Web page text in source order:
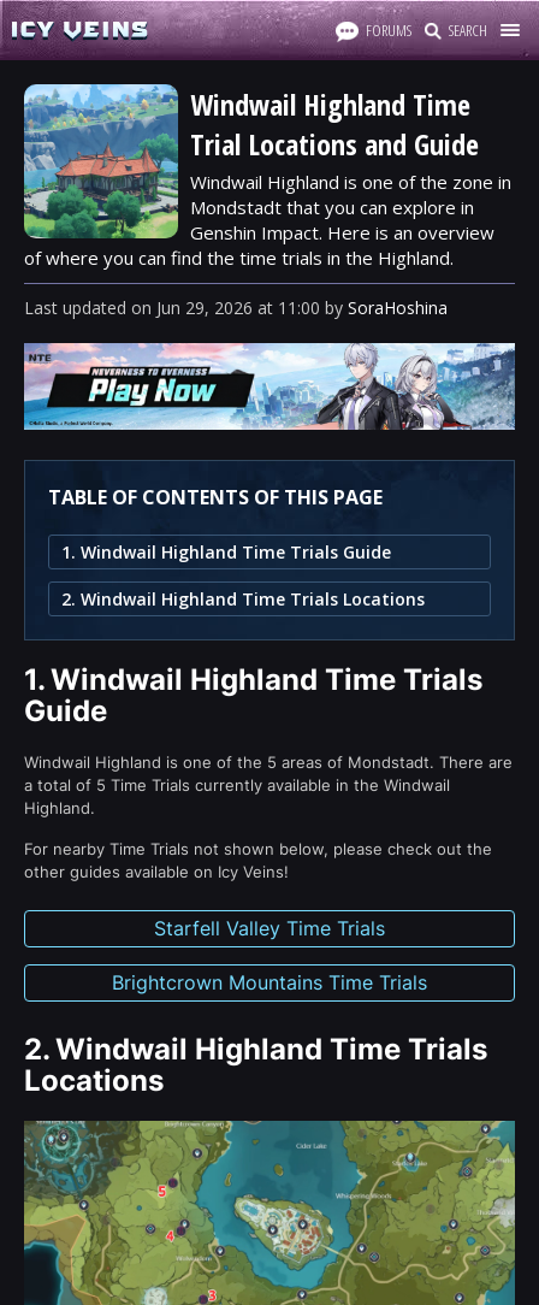
FORUMS SEARCH
Windwail Highland Time
Trial Locations and Guide
Windwail Highland is one of the zone in
Mondstadt that you can explore in
Genshin Impact. Here is an overview
of where you can find the time trials in the Highland.
Last updated on Jun 29, 2026 at 11:00 by SoraHoshina
TABLE OF CONTENTS OF THIS PAGE
1. Windwail Highland Time Trials Guide
2. Windwail Highland Time Trials Locations
1.Windwail Highland Time Trials
Guide
Windwail Highland is one of the 5 areas of Mondstadt. There are
a total of 5 Time Trials currently available in the Windwail
Highland.
For nearby Time Trials not shown below, please check out the
other guides available on Icy Veins!
Starfell Valley Time Trials
Brightcrown Mountains Time Trials
2.Windwail Highland Time Trials
Locations